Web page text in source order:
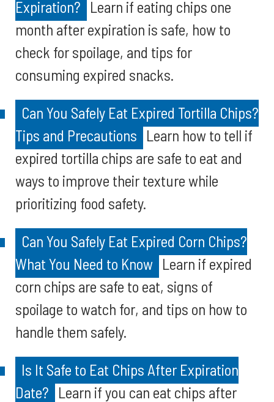
Expiration? Learn if eating chips one
month after expiration is safe, how to
check for spoilage, and tips for
consuming expired snacks.
Can You Safely Eat Expired Tortilla Chips?
Tips and Precautions Learn how to tell if
expired tortilla chips are safe to eat and
ways to improve their texture while
prioritizing food safety.
Can You Safely Eat Expired Corn Chips?
What You Need to Know Learn if expired
corn chips are safe to eat, signs of
spoilage to watch for, and tips on how to
handle them safely.
Is It Safe to Eat Chips After Expiration
Date? Learn if you can eat chips after